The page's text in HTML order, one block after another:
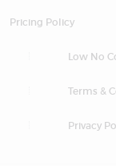
Pricing Policy
Low No
Terms &
Privacy